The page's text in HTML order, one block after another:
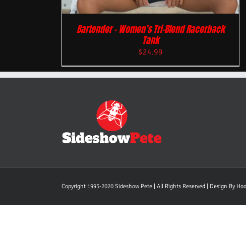
Bartender – Women’s Tri-Blend Racerback
Tank
$24.99
Copyright 1995-2020 Sideshow Pete | All Rights Reserved | Design By